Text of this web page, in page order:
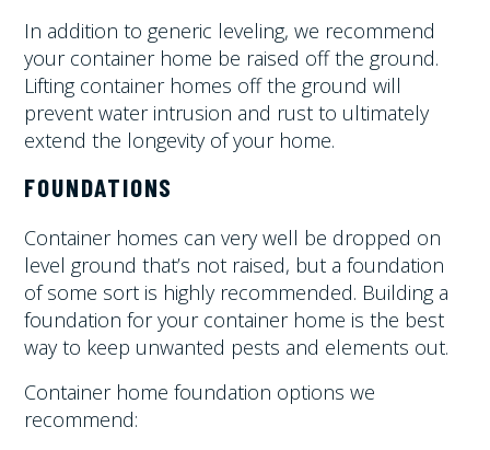
In addition to generic leveling, we recommend
your container home be raised off the ground.
Lifting container homes off the ground will
prevent water intrusion and rust to ultimately
extend the longevity of your home.
FOUNDATIONS
Container homes can very well be dropped on
level ground that’s not raised, but a foundation
of some sort is highly recommended. Building a
foundation for your container home is the best
way to keep unwanted pests and elements out.
Container home foundation options we
recommend: